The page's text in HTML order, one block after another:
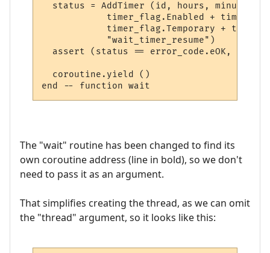
status = AddTimer (id, hours, minutes,
timer_flag.Enabled +
timer_flag.Temporary +
            "wait_timer_resume")
assert (status == error_code.eOK,
  coroutine.yield ()
The "wait" routine has been changed to find its
own coroutine address (line in bold), so we don't
need to pass it as an argument.
That simplifies creating the thread, as we can omit
the "thread" argument, so it looks like this: